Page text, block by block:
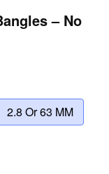
– No
2.8 Or 63 MM